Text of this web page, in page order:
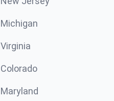
Michigan
Virginia
Colorado
Maryland